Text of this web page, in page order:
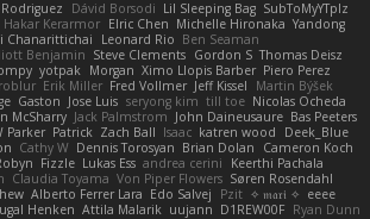
Dávid Borsodi Lil Sleeping Bag SubToMyYTplz
Hakar Kerarmor Elric Chen Michelle Hironaka Yandong
Chanarittichai
Leonard Rio Ben Seaman
Benjamin Steve Clements Gordon S Thomas Deisz
yotpak Morgan Ximo Llopis Barber Piero Perez
Erik Miller Fred Vollmer Jeff Kissel
Martin Býšek
Gaston Jose Luis seryong kim till toe Nicolas Ocheda
McSharry Jack Palmstrom John Daineusaure Bas Peeters
Parker Patrick Zach Ball Isaac katren wood
Deek_Blue
Cathy W Dennis Torosyan Brian Dolan
Cameron Koch
Fizzle Lukas Ess andrea cerini
Keerthi Pachala
Claudia Toyama Von Piper Flowers Søren Rosendahl
Alberto Ferrer Lara Edo Salvej Pzit ✧ 𝔪𝔞𝔯𝔦 ✧ eeee
Henken Attila Malarik uujann D1REW00F Ryan Dunn